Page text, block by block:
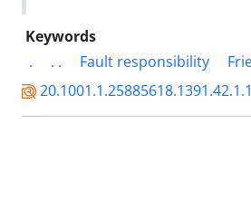
Keywords
.
. . Fault responsibility